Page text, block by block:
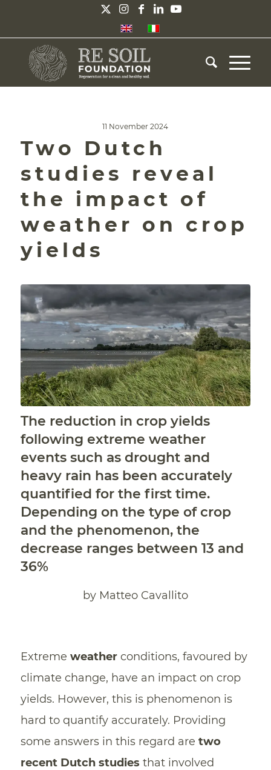
11 November 2024
Two Dutch
studies reveal
the impact of
weather on crop
yields
The reduction in crop yields
following extreme weather
events such as drought and
heavy rain has been accurately
quantified for the first time.
Depending on the type of crop
and the phenomenon, the
decrease ranges between 13 and
36%
by Matteo Cavallito
Extreme weatherconditions, favoured by
climate change, have an impact on crop
yields. However, this is phenomenon is
hard to quantify accurately. Providing
some answers in this regard are two
recent Dutch studies that involved